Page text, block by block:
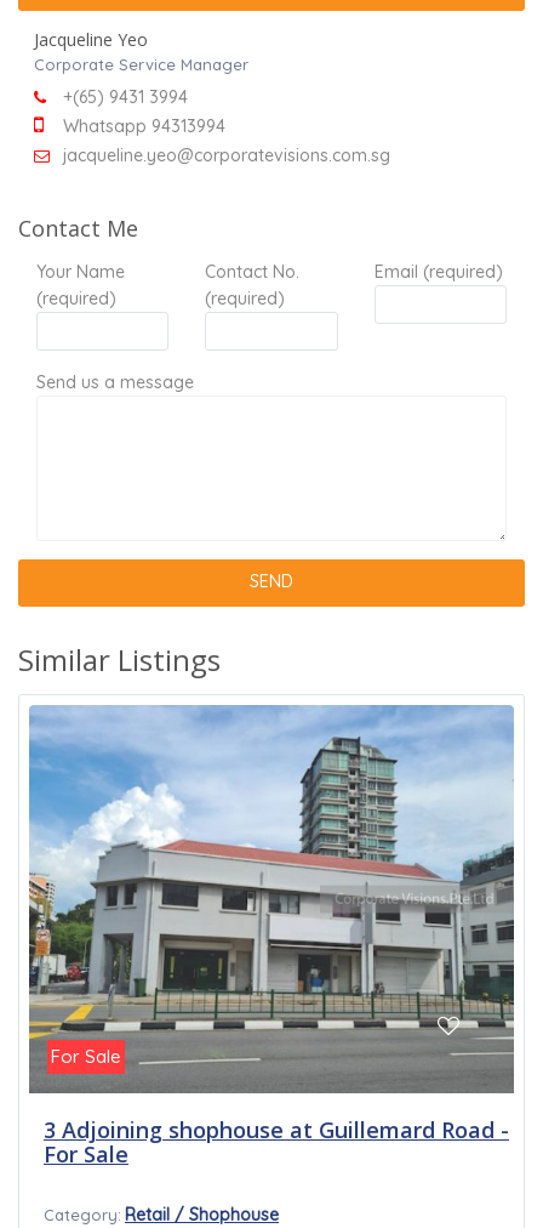
Jacqueline Yeo
Corporate Service Manager
+(65) 9431 3994
Whatsapp 94313994
jacqueline.yeo@corporatevisions.com.sg
Contact Me
Your Name
(required)
Contact No.
(required)
Email (required)
Send us a message
Similar Listings
For Sale
3 Adjoining shophouse at Guillemard Road -
For Sale
Category: Retail / Shophouse